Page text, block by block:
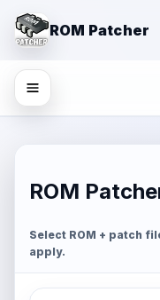
ROM Patcher
ROM
Select ROM + patch
apply.